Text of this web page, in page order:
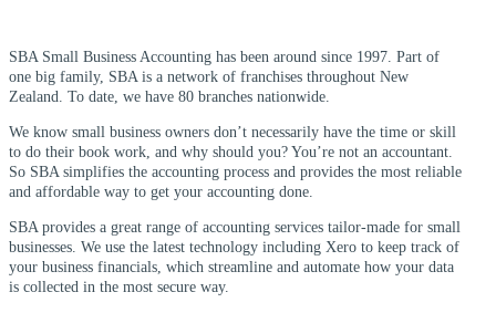
SBA Small Business Accounting has been around since 1997. Part of
one big family, SBA is a network of franchises throughout New
Zealand. To date, we have 80 branches nationwide.
We know small business owners don’t necessarily have the time or skill
to do their book work, and why should you? You’re not an accountant.
So SBA simplifies the accounting process and provides the most reliable
and affordable way to get your accounting done.
SBA provides a great range of accounting services tailor-made for small
businesses. We use the latest technology including Xero to keep track of
your business financials, which streamline and automate how your data
is collected in the most secure way.